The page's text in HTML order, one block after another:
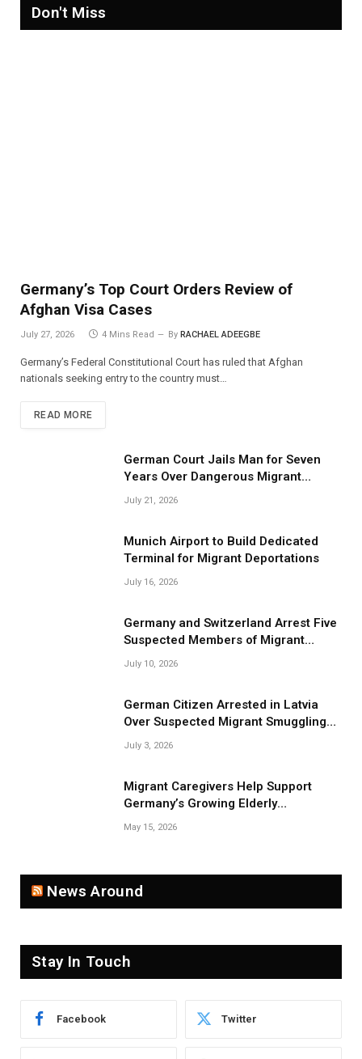
Don't Miss
Germany’s Top Court Orders Review of
Afghan Visa Cases
July 27, 2026 4 Mins Read By RACHAEL ADEEGBE
Germany’s Federal Constitutional Court has ruled that Afghan
nationals seeking entry to the country must…
READ MORE
German Court Jails Man for Seven
Years Over Dangerous Migrant
Smuggling Operations
July 21, 2026
Munich Airport to Build Dedicated
Terminal for Migrant Deportations
July 16, 2026
Germany and Switzerland Arrest Five
Suspected Members of Migrant
Smuggling Network
July 10, 2026
German Citizen Arrested in Latvia
Over Suspected Migrant Smuggling
Near Belarus Border
July 3, 2026
Migrant Caregivers Help Support
Germany’s Growing Elderly
Population
May 15, 2026
News Around
Stay In Touch
Facebook Twitter